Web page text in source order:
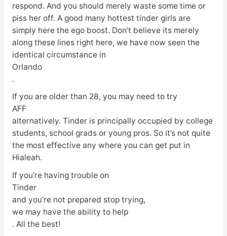
respond. And you should merely waste some time or
piss her off. A good many hottest tinder girls are
simply here the ego boost. Don’t believe its merely
along these lines right here, we have now seen the
identical circumstance in
Orlando
.
If you are older than 28, you may need to try
AFF
alternatively. Tinder is principally occupied by college
students, school grads or young pros. So it’s not quite
the most effective any where you can get put in
Hialeah.
If you’re having trouble on
Tinder
and you’re not prepared stop trying,
we may have the ability to help
. All the best!